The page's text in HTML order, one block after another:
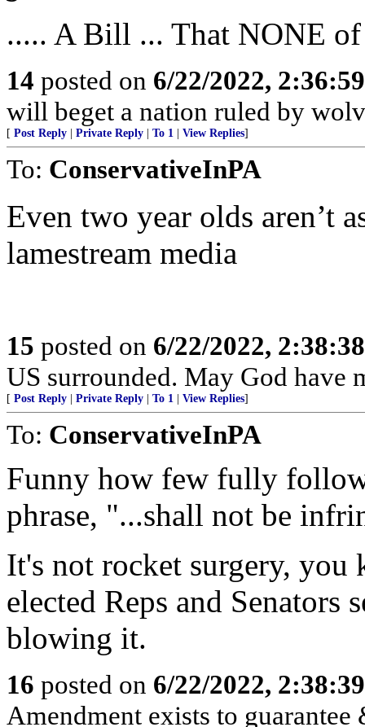
..... A Bill ... That NONE of
14 posted on 6/22/2022,
will beget a nation ruled by
[ Post Reply Private Reply To 1 View Replies]
To: ConservativeInPA
Even two year olds aren’t
lamestream media
15 posted on 6/22/2022,
US surrounded. May God have
[ Post Reply Private Reply To 1 View Replies]
To: ConservativeInPA
Funny how few fully
phrase, "...shall not be
It's not rocket surgery,
elected Reps and Senators
blowing it.
16 posted on 6/22/2022,
Amendment exists to